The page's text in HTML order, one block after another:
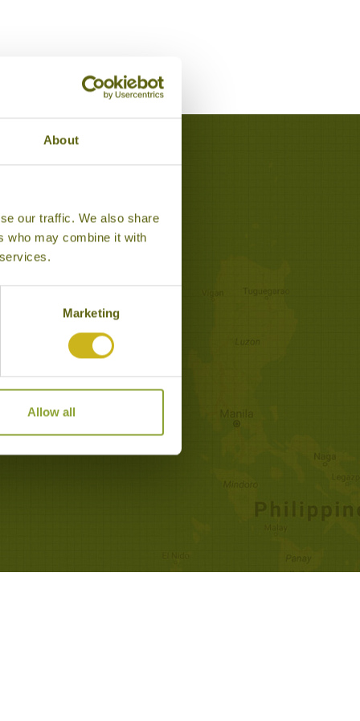
About
our traffic. We also share
who may combine it with
Marketing
Allow all